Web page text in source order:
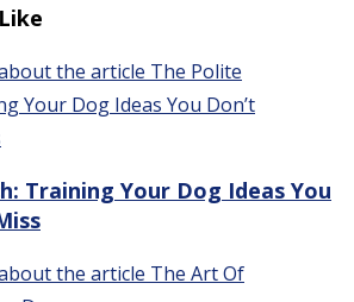
Training Your Dog Ideas You